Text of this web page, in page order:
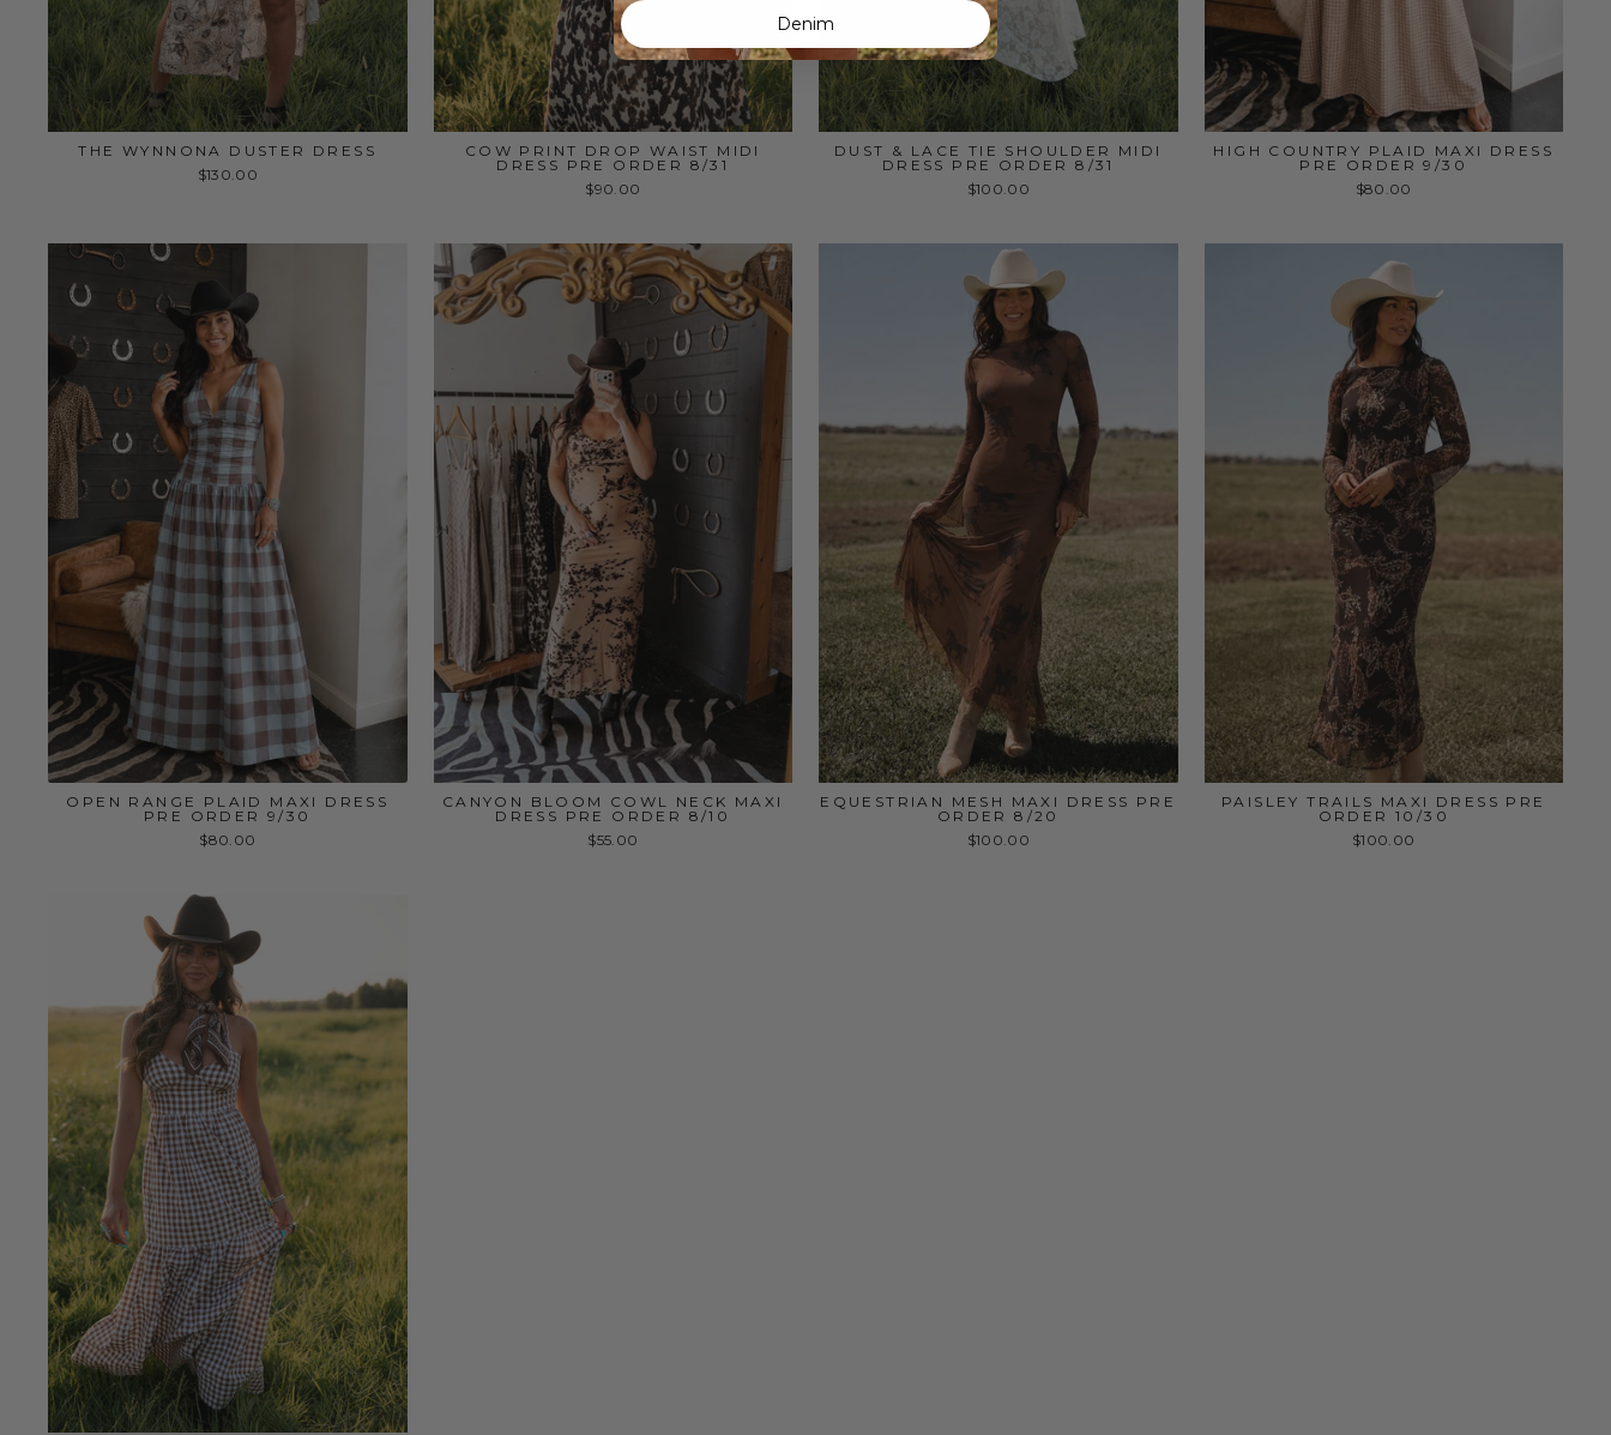
THE WYNNONA DUSTER DRESS
$130.00
COW PRINT DROP WAIST MIDI
DRESS PRE ORDER 8/31
$90.00
DUST & LACE TIE SHOULDER MIDI
DRESS PRE ORDER 8/31
$100.00
HIGH COUNTRY PLAID MAXI DRESS
PRE ORDER 9/30
$80.00
OPEN RANGE PLAID MAXI DRESS
PRE ORDER 9/30
$80.00
CANYON BLOOM COWL NECK MAXI
DRESS PRE ORDER 8/10
$55.00
EQUESTRIAN MESH MAXI DRESS PRE
ORDER 8/20
$100.00
PAISLEY TRAILS MAXI DRESS PRE
ORDER 10/30
$100.00
Denim